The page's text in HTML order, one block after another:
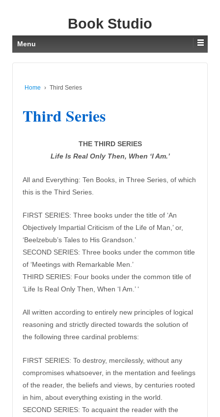
Book Studio
Menu
Home › Third Series
Third Series
THE THIRD SERIES
Life Is Real Only Then, When ‘I Am.’
All and Everything: Ten Books, in Three Series, of which
this is the Third Series.
FIRST SERIES: Three books under the title of ‘An
Objectively Impartial Criticism of the Life of Man,’ or,
‘Beelzebub’s Tales to His Grandson.’
SECOND SERIES: Three books under the common title
of ‘Meetings with Remarkable Men.’
THIRD SERIES: Four books under the common title of
‘Life Is Real Only Then, When ‘I Am.’ ‘
All written according to entirely new principles of logical
reasoning and strictly directed towards the solution of
the following three cardinal problems:
FIRST SERIES: To destroy, mercilessly, without any
compromises whatsoever, in the mentation and feelings
of the reader, the beliefs and views, by centuries rooted
in him, about everything existing in the world.
SECOND SERIES: To acquaint the reader with the